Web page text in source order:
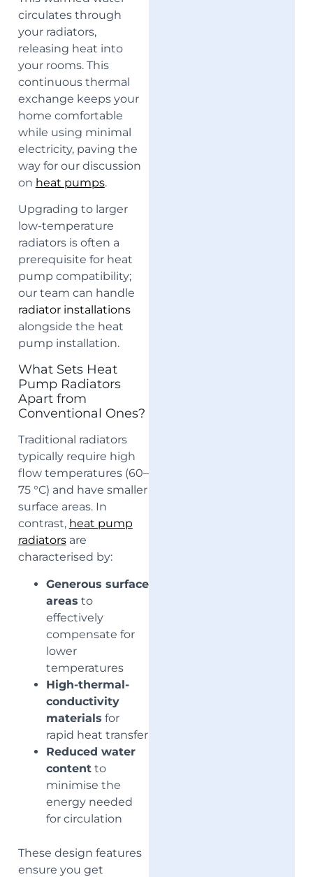
circulates through
your radiators,
releasing heat into
your rooms. This
continuous thermal
exchange keeps your
home comfortable
while using minimal
electricity, paving the
way for our discussion
on heat pumps.
Upgrading to larger
low-temperature
radiators is often a
prerequisite for heat
pump compatibility;
our team can handle
radiator installations
alongside the heat
pump installation.
What Sets Heat
Pump Radiators
Apart from
Conventional Ones?
Traditional radiators
typically require high
flow temperatures (60–
75 °C) and have smaller
surface areas. In
contrast, heat pump
radiatorsare
characterised by:
Generous surface
areas to
effectively
compensate for
lower
temperatures
High-thermal-
conductivity
materials for
rapid heat transfer
Reduced water
contentto
minimise the
energy needed
for circulation
These design features
ensure you get